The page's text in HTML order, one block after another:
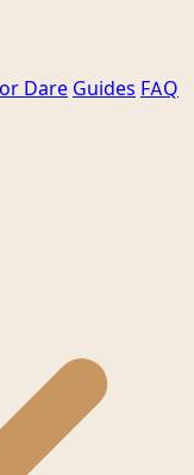
Dare Guides FAQ